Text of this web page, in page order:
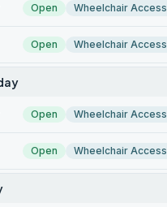
Open Wheelchair Access
Open Wheelchair Access
Open Wheelchair Access
Open Wheelchair Access